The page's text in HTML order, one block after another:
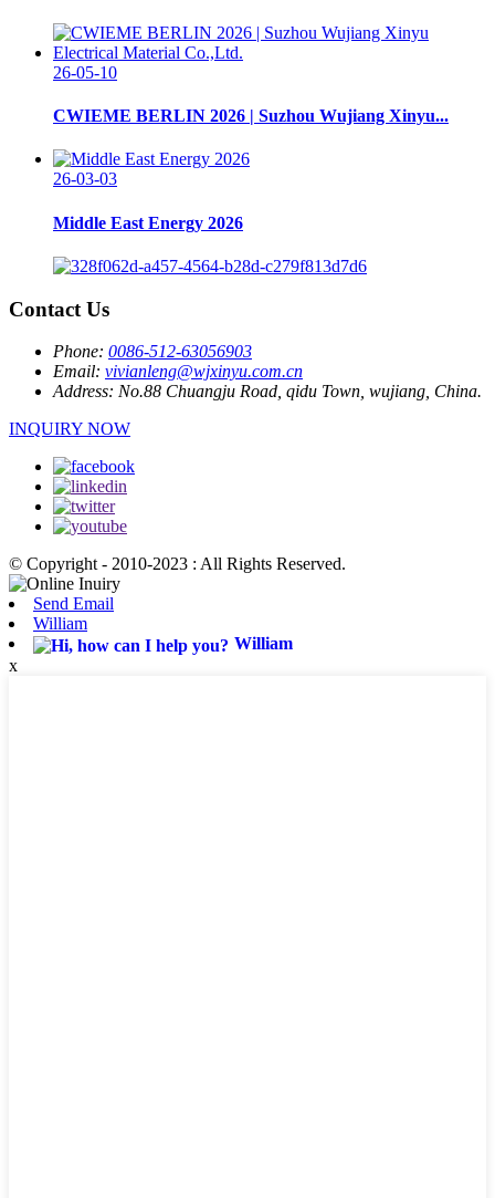
26-05-10
CWIEME BERLIN 2026 | Suzhou Wujiang Xinyu...
26-03-03
Middle East Energy 2026
Contact Us
Phone: 0086-512-63056903
Email: vivianleng@wjxinyu.com.cn
Address: No.88 Chuangju Road, qidu Town, wujiang, China.
INQUIRY NOW
© Copyright - 2010-2023 : All Rights Reserved.
Send Email
William
William
x